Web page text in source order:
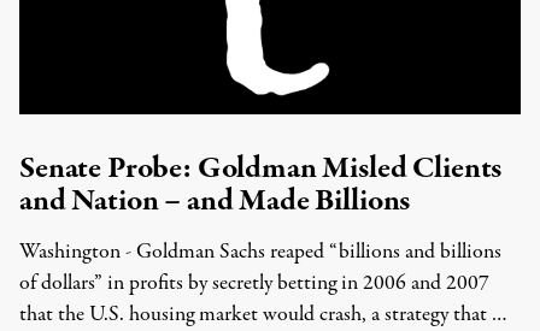
Senate Probe: Goldman Misled Clients
and Nation – and Made Billions
Washington - Goldman Sachs reaped “billions and billions
of dollars” in profits by secretly betting in 2006 and 2007
that the U.S. housing market would crash, a strategy that …